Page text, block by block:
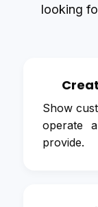
looking
Show
operate
provide.